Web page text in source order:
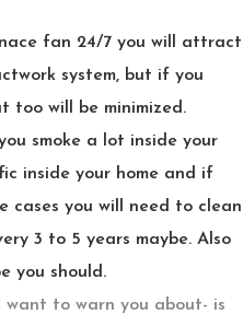
fan 24/7 you will attract
system, but if you
too will be minimized.
smoke a lot inside your
inside your home and if
cases you will need to clean
3 to 5 years maybe. Also
you should.
to warn you about- is